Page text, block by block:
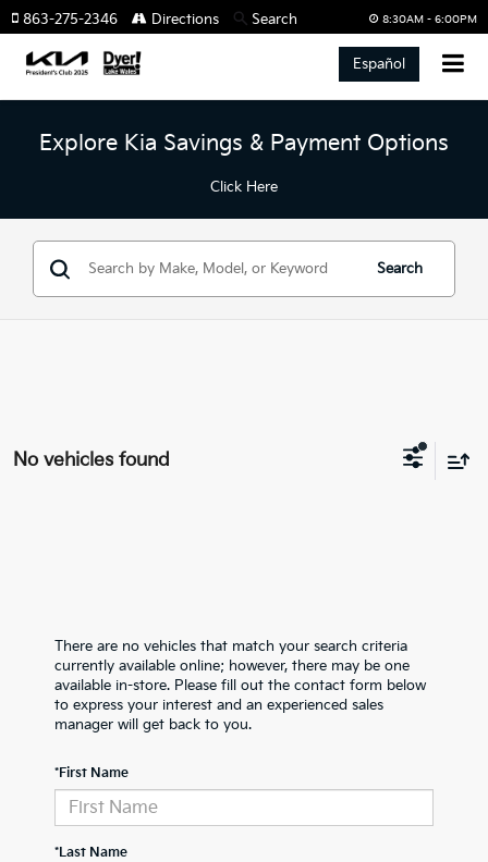
8:30AM - 6:00PM
863-275-2346 Directions Search
Español
Explore Kia Savings & Payment Options
Click Here
Search
No vehicles found
There are no vehicles that match your search criteria
currently available online; however, there may be one
available in-store. Please fill out the contact form below
to express your interest and an experienced sales
manager will get back to you.
*First Name
*Last Name